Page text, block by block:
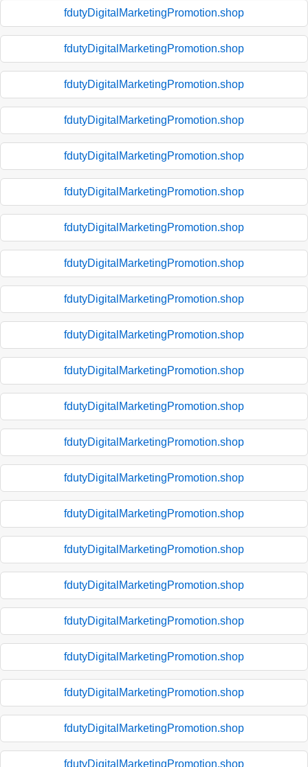
fdutyDigitalMarketingPromotion.shop
fdutyDigitalMarketingPromotion.shop
fdutyDigitalMarketingPromotion.shop
fdutyDigitalMarketingPromotion.shop
fdutyDigitalMarketingPromotion.shop
fdutyDigitalMarketingPromotion.shop
fdutyDigitalMarketingPromotion.shop
fdutyDigitalMarketingPromotion.shop
fdutyDigitalMarketingPromotion.shop
fdutyDigitalMarketingPromotion.shop
fdutyDigitalMarketingPromotion.shop
fdutyDigitalMarketingPromotion.shop
fdutyDigitalMarketingPromotion.shop
fdutyDigitalMarketingPromotion.shop
fdutyDigitalMarketingPromotion.shop
fdutyDigitalMarketingPromotion.shop
fdutyDigitalMarketingPromotion.shop
fdutyDigitalMarketingPromotion.shop
fdutyDigitalMarketingPromotion.shop
fdutyDigitalMarketingPromotion.shop
fdutyDigitalMarketingPromotion.shop
fdutyDigitalMarketingPromotion.shop